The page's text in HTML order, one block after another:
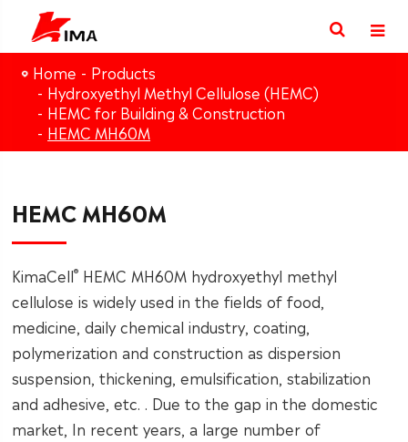
Home
Products
Hydroxyethyl Methyl Cellulose (HEMC)
HEMC for Building & Construction
HEMC MH60M
HEMC MH60M
KimaCell® HEMC MH60M hydroxyethyl methyl
cellulose is widely used in the fields of food,
medicine, daily chemical industry, coating,
polymerization and construction as dispersion
suspension, thickening, emulsification, stabilization
and adhesive, etc. . Due to the gap in the domestic
market, In recent years, a large number of